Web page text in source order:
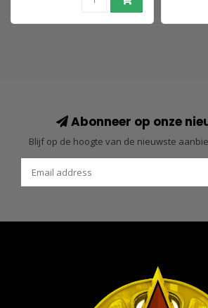
Abonneer op onze
Blijf op de hoogte van de nieuwste